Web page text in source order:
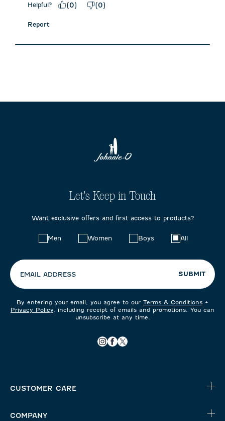
Helpful? (0) (0)
Report
Let's Keep in Touch
Want exclusive offers and first access to products?
Men Women Boys All
EMAIL ADDRESS SUBMIT
By entering your email, you agree to our Terms & Conditions +
Privacy Policy , including receipt of emails and promotions. You can
unsubscribe at any time.
CUSTOMER CARE
COMPANY